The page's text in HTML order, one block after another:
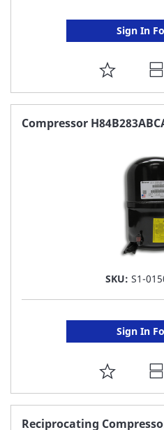
Sign In
ADD
TO
Compressor
SKU: S1-
Sign In
ADD
TO
Reciprocating